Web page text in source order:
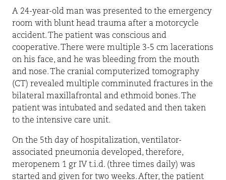
A 24-year-old man was presented to the emergency
room with blunt head trauma after a motorcycle
accident. The patient was conscious and
cooperative. There were multiple 3-5 cm lacerations
on his face, and he was bleeding from the mouth
and nose. The cranial computerized tomography
(CT) revealed multiple comminuted fractures in the
bilateral maxillafrontal and ethmoid bones. The
patient was intubated and sedated and then taken
to the intensive care unit.
On the 5th day of hospitalization, ventilator-
associated pneumonia developed, therefore,
meropenem 1 gr IV t.i.d. (three times daily) was
started and given for two weeks. After, the patient